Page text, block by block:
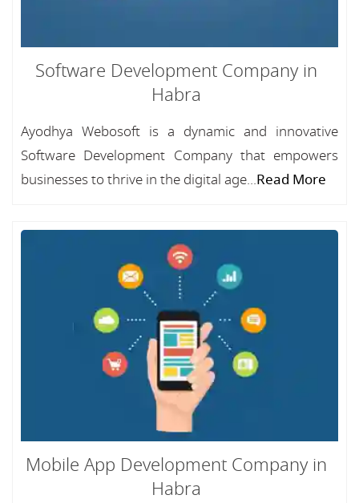
Software Development Company in
Habra
Ayodhya Webosoft is a dynamic and innovative
Software Development Company that empowers
businesses to thrive in the digital age...Read More
Mobile App Development Company in
Habra